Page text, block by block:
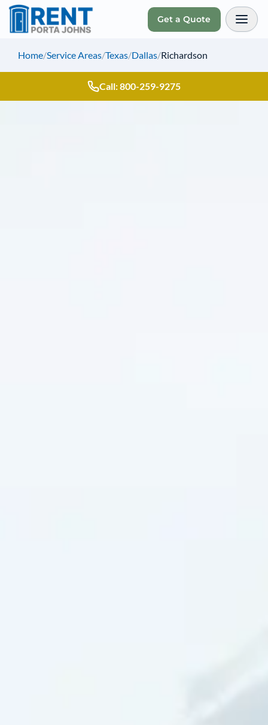
Get a Quote
Home/Service Areas/Texas/Dallas/Richardson
Call: 800-259-9275